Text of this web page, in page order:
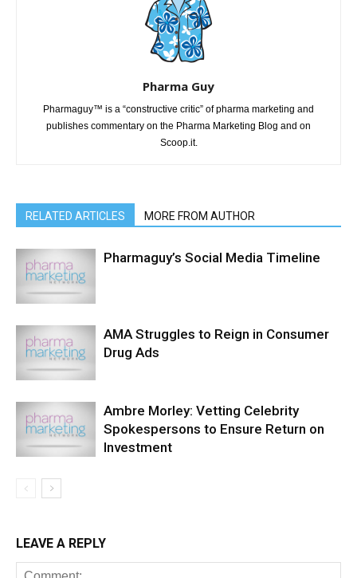
Pharma Guy
Pharmaguy™ is a “constructive critic” of pharma marketing and
publishes commentary on the Pharma Marketing Blog and on
Scoop.it.
RELATED ARTICLES MORE FROM AUTHOR
Pharmaguy’s Social Media Timeline
AMA Struggles to Reign in Consumer
Drug Ads
Ambre Morley: Vetting Celebrity
Spokespersons to Ensure Return on
Investment
LEAVE A REPLY